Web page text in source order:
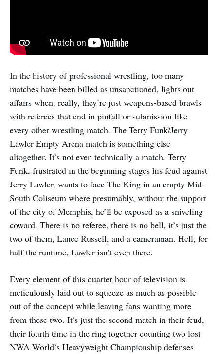
In the history of professional wrestling, too many
matches have been billed as unsanctioned, lights out
affairs when, really, they’re just weapons-based brawls
with referees that end in pinfall or submission like
every other wrestling match. The Terry Funk/Jerry
Lawler Empty Arena match is something else
altogether. It’s not even technically a match. Terry
Funk, frustrated in the beginning stages his feud against
Jerry Lawler, wants to face The King in an empty Mid-
South Coliseum where presumably, without the support
of the city of Memphis, he’ll be exposed as a sniveling
coward. There is no referee, there is no bell, it’s just the
two of them, Lance Russell, and a cameraman. Hell, for
half the runtime, Lawler isn’t even there.
Every element of this quarter hour of television is
meticulously laid out to squeeze as much as possible
out of the concept while leaving fans wanting more
from these two. It’s just the second match in their feud,
their fourth time in the ring together counting two lost
NWA World’s Heavyweight Championship defenses